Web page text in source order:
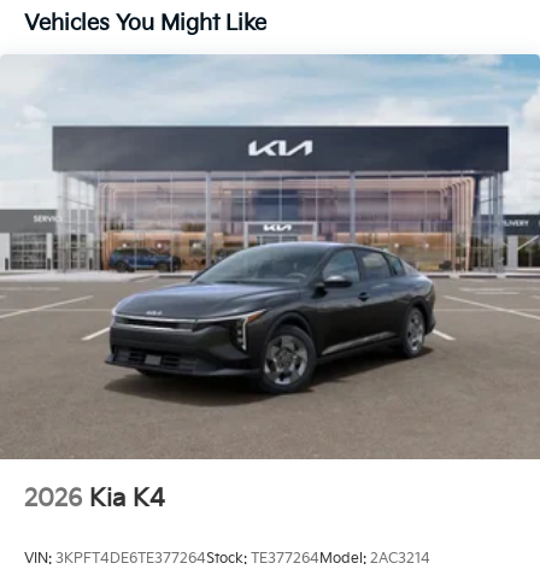
Vehicles You Might Like
2026 Kia K4
VIN: 3KPFT4DE6TE377264Stock: TE377264Model: 2AC3214